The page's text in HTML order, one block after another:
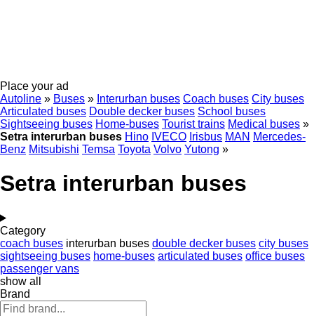
Place your ad
Autoline » Buses » Interurban buses Coach buses City buses
Articulated buses Double decker buses School buses
Sightseeing buses Home-buses Tourist trains Medical buses »
Setra interurban buses Hino IVECO Irisbus MAN Mercedes-
Benz Mitsubishi Temsa Toyota Volvo Yutong »
Setra interurban buses
Category
coach buses interurban buses double decker buses city buses
sightseeing buses home-buses articulated buses office buses
passenger vans
show all
Brand